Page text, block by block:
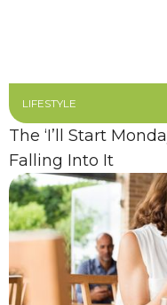
LIFESTYLE
The ‘I’ll Start
Falling Into It